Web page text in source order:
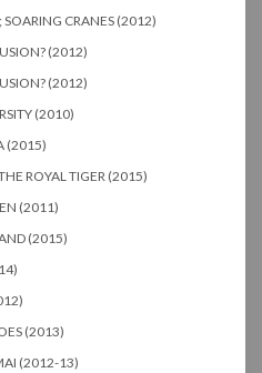
CRANES (2012)
(2012)
(2012)
(2010)
(2015)
ROYAL TIGER (2015)
(2011)
(2015)
(2013)
(2012-13)